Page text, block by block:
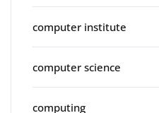
computer institute
computer science
computing